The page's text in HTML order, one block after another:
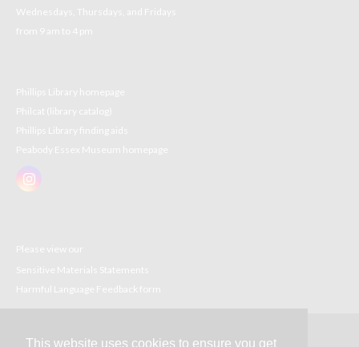
This website uses cookies to ensure you get
Wednesdays, Thursdays, and Fridays
from 9 am to 4 pm
Phillips Library homepage
Philcat (library catalog)
Phillips Library finding aids
Peabody Essex Museum homepage
Please view our
Sensitive Materials Statements
Harmful Language Feedback form